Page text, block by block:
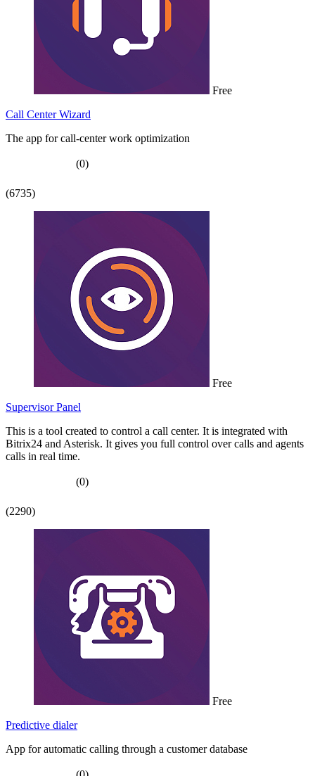
Free
Call Center Wizard
The app for call-center work optimization
(0)
(6735)
Free
Supervisor Panel
This is a tool created to control a call center. It is integrated with
Bitrix24 and Asterisk. It gives you full control over calls and agents
calls in real time.
(0)
(2290)
Free
Predictive dialer
App for automatic calling through a customer database